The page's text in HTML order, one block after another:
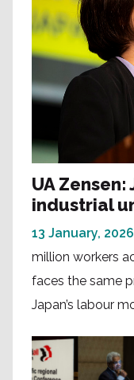
UA Zensen:
industrial
13 January, 2026
million workers
faces the same
Japan’s labour